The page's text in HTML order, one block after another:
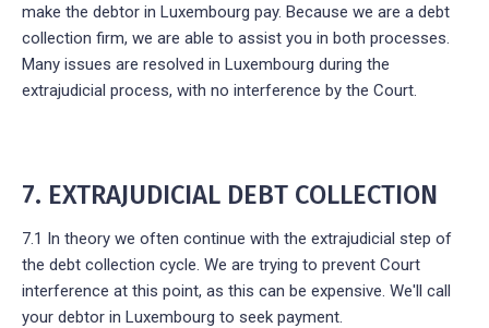
make the debtor in Luxembourg pay. Because we are a debt
collection firm, we are able to assist you in both processes.
Many issues are resolved in Luxembourg during the
extrajudicial process, with no interference by the Court.
7. EXTRAJUDICIAL DEBT COLLECTION
7.1 In theory we often continue with the extrajudicial step of
the debt collection cycle. We are trying to prevent Court
interference at this point, as this can be expensive. We'll call
your debtor in Luxembourg to seek payment.